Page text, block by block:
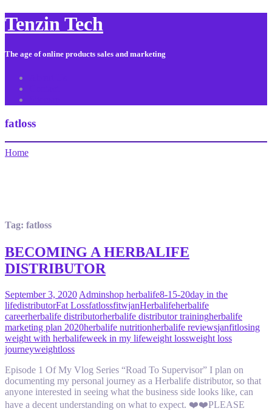
Tenzin Tech
The age of online products sales and marketing
fatloss
Home
Tag: fatloss
BECOMING A HERBALIFE
DISTRIBUTOR
September 3, 2020 Adminshop herbalife8-15-20day in the
lifedistributorFat LossfatlossfitwjanHerbalifeherbalife
careerherbalife distributorherbalife distributor trainingherbalife
marketing plan 2020herbalife nutritionherbalife reviewsjanfitlosing
weight with herbalifeweek in my lifeweight lossweight loss
journeyweightloss
Episode 1 Of My Vlog Series “Road To Supervisor” I plan on
documenting my personal journey as a Herbalife distributor, so that
anyone interested in seeing what the business side looks like, can
have a decent understanding on what to expect. ❤️❤️PLEASE